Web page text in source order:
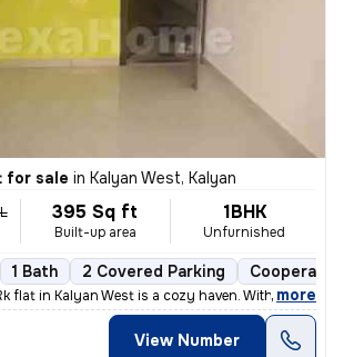
for sale in Kalyan West, Kalyan
395 Sq ft
Built-up area
1BHK
Unfurnished
1 Bath 2 Covered Parking
flat in Kalyan West is a cozy haven. With 395 sq.
, more
View Number